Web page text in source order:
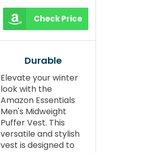
Check Price
Durable
Elevate your winter
look with the
Amazon Essentials
Men's Midweight
Puffer Vest. This
versatile and stylish
vest is designed to